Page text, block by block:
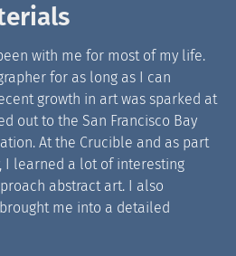
with me for most of my life.
for as long as I can
growth in art was sparked at
out to the San Francisco Bay
At the Crucible and as part
I learned a lot of interesting
abstract art. I also
me into a detailed